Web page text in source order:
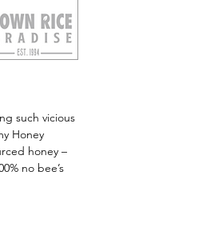
such vicious
Honey
honey –
no bee’s